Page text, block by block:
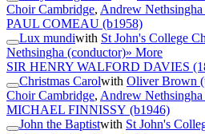
Choir Cambridge, Andrew
PAUL COMEAU (b1958)
Lux mundiwith St John's College
Nethsingha (conductor)» More
SIR HENRY WALFORD DAVIES
Christmas Carolwith Oliver Brown
Choir Cambridge, Andrew
MICHAEL FINNISSY (b1946)
John the Baptistwith St John's